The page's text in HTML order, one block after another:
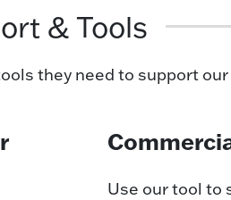
& Tools
they need to support
Use our tool to